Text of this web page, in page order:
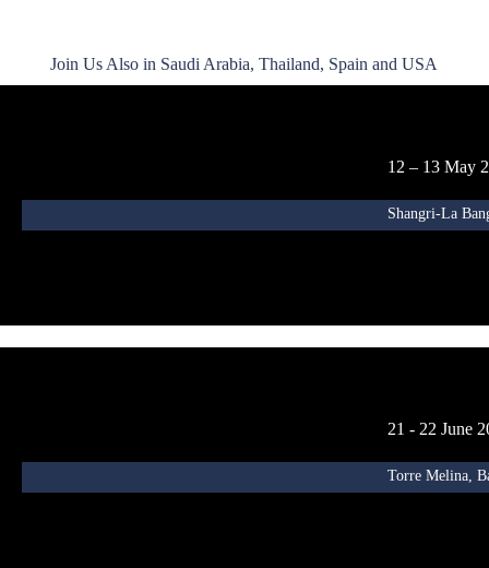
Join Us Also in Saudi Arabia, Thailand, Spain and USA
12 – 13 May
Shangri-La
21 - 22 June
Torre Melina,